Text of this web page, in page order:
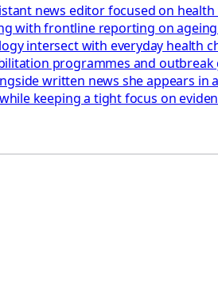
news editor focused on
with frontline reporting on
intersect with everyday health
programmes and
written news she appears
keeping a tight focus on